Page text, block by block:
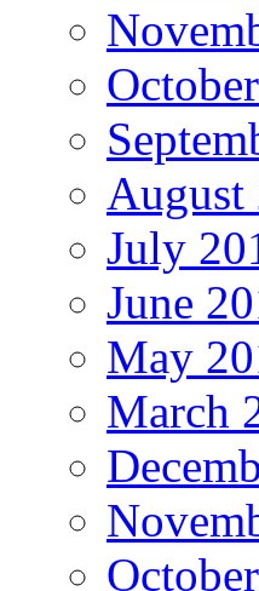
August
July
June
May
March